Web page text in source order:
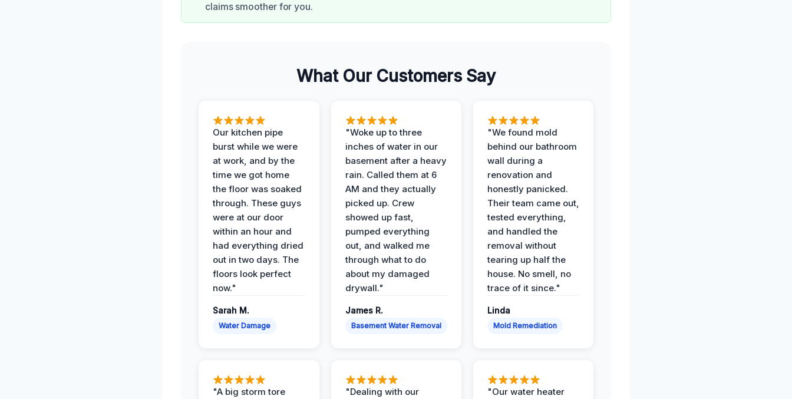
claims smoother for you.
What Our Customers Say
Our kitchen pipe
burst while we were
at work, and by the
time we got home
the floor was soaked
through. These guys
were at our door
within an hour and
had everything dried
out in two days. The
floors look perfect
now."
Sarah M.
Water Damage
"Woke up to three
inches of water in our
basement after a heavy
rain. Called them at 6
AM and they actually
picked up. Crew
showed up fast,
pumped everything
out, and walked me
through what to do
about my damaged
drywall."
James R.
Basement Water Removal
"We found mold
behind our bathroom
wall during a
renovation and
honestly panicked.
Their team came out,
tested everything,
and handled the
removal without
tearing up half the
house. No smell, no
trace of it since."
Linda
Mold Remediation
"A big storm tore
"Dealing with our
"Our water heater